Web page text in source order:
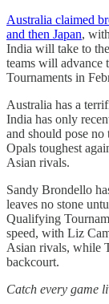
Australia claimed
and then Japan,
India will take to
teams will
Tournaments in
Australia has a
India has only
and should pose
Opals toughest
Asian rivals.
Sandy Brondello
leaves no stone
Qualifying
speed, with Liz
Asian rivals, while
backcourt.
Catch every game